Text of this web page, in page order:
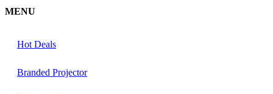
MENU
Hot Deals
Branded Projector